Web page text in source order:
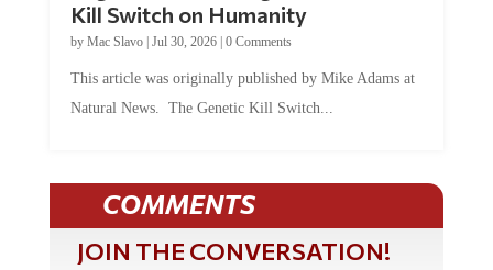
Kill Switch on Humanity
by Mac Slavo| Jul 30, 2026| 0 Comments
This article was originally published by Mike Adams at
Natural News. The Genetic Kill Switch...
COMMENTS
JOIN THE CONVERSATION!